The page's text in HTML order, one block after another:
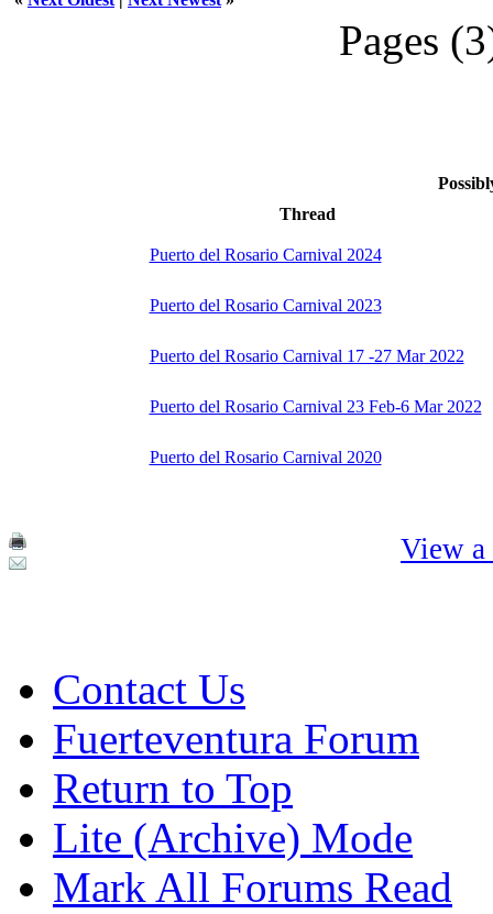
Pages
Thread
Puerto del Rosario Carnival 2024
Puerto del Rosario Carnival 2023
Puerto del Rosario Carnival 17 -27 Mar 2022
Puerto del Rosario Carnival 23 Feb-6 Mar 2022
Puerto del Rosario Carnival 2020
View a
Contact Us
Fuerteventura Forum
Return to Top
Lite (Archive) Mode
Mark All Forums Read